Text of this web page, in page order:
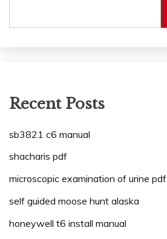
Recent Posts
sb3821 c6 manual
shacharis pdf
microscopic examination of urine pdf
self guided moose hunt alaska
honeywell t6 install manual